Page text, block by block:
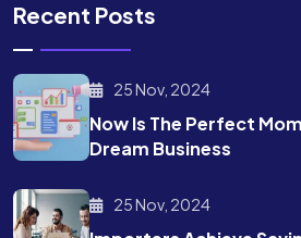
Recent Posts
25 Nov, 2024
Now Is The Perfect
Dream Business
25 Nov, 2024